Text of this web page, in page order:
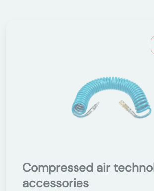
Compressed air
accessories